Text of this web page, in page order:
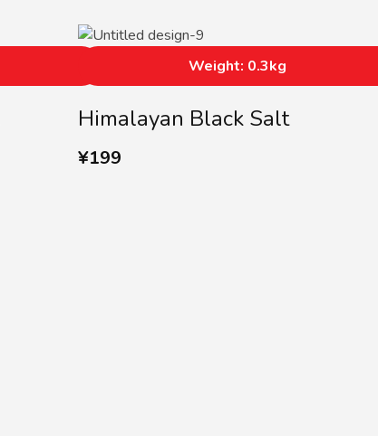
Himalayan Black Salt
¥199
Weight: 0.3kg